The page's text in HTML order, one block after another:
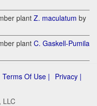
plant Z. maculatum by
plant C. Gaskell-Pumila
Terms Of Use | Privacy |
LLC